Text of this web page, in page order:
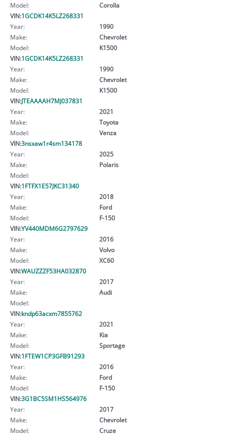
Model:
Corolla
VIN:1GCDK14K5LZ268331
Year:
1990
Make:
Chevrolet
Model:
K1500
VIN:1GCDK14K5LZ268331
Year:
1990
Make:
Chevrolet
Model:
K1500
VIN:JTEAAAAH7MJ037831
Year:
2021
Make:
Toyota
Model:
Venza
VIN:3nsxaw1r4sm134178
Year:
2025
Make:
Polaris
Model:
VIN:1FTFX1E57JKC31340
Year:
2018
Make:
Ford
Model:
F-150
VIN:YV440MDM6G2797629
Year:
2016
Make:
Volvo
Model:
XC60
VIN:WAUZZZF53HA032870
Year:
2017
Make:
Audi
Model:
VIN:kndp63acxm7855762
Year:
2021
Make:
Kia
Model:
Sportage
VIN:1FTEW1CP3GFB91293
Year:
2016
Make:
Ford
Model:
F-150
VIN:3G1BC5SM1HS564976
Year:
2017
Make:
Chevrolet
Model:
Cruze